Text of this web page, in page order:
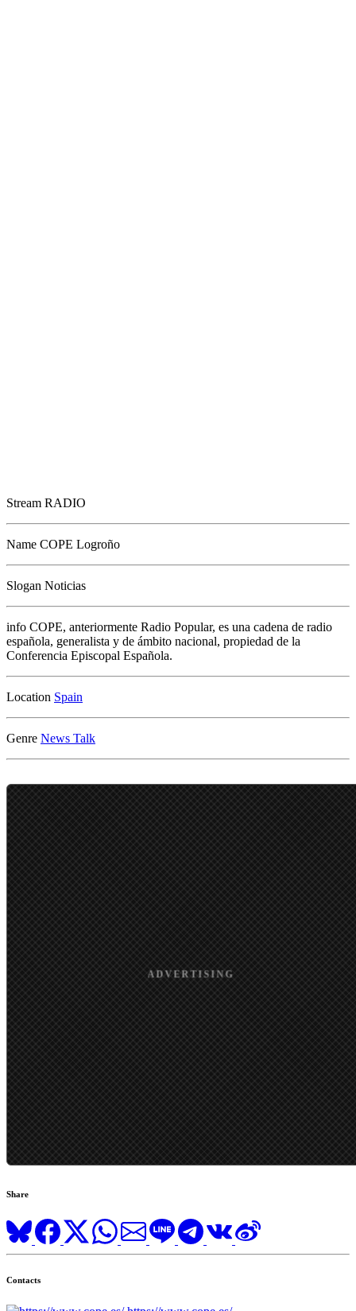
Stream RADIO
Name COPE Logroño
Slogan Noticias
info COPE, anteriormente Radio Popular, es una cadena de radio
española, generalista y de ámbito nacional, propiedad de la
Conferencia Episcopal Española.
Location
Genre News Talk
Share
Contacts